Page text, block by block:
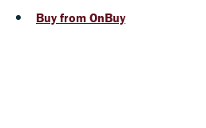
Buy from OnBuy